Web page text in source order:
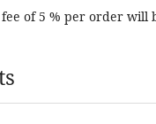
of 5 % per order will